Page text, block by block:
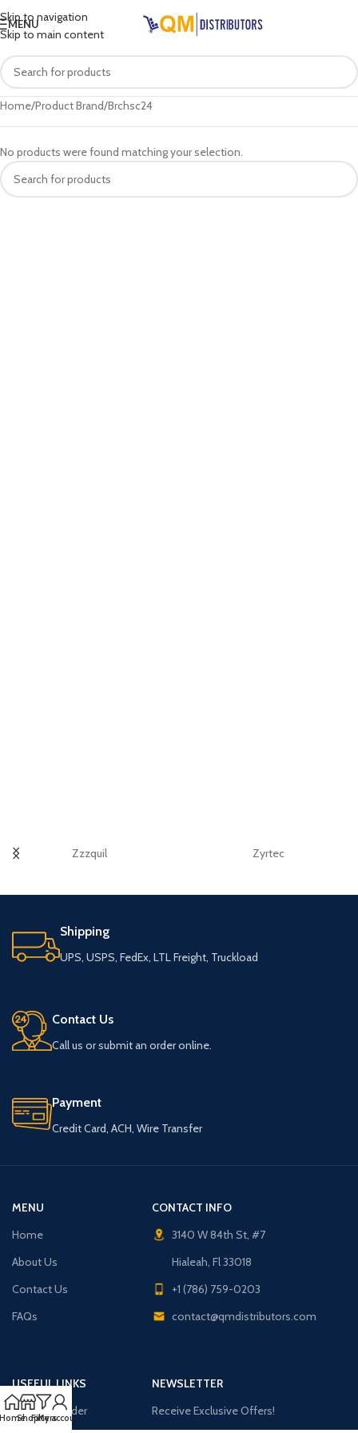
Skip to navigation
Skip to main content
MENU
Home Product Brand Brchsc24
No products were found matching your selection.
Zzzquil Zyrtec
Shipping
UPS, USPS, FedEx, LTL Freight, Truckload
Contact Us
Call us or submit an order online.
Payment
Credit Card, ACH, Wire Transfer
MENU
Home
About Us
Contact Us
FAQs
CONTACT INFO
3140 W 84th St, #7
Hialeah, Fl 33018
+1 (786) 759-0203
contact@qmdistributors.com
USEFUL LINKS
Purchase Order
NEWSLETTER
Receive Exclusive Offers!
ShopFilters
My account